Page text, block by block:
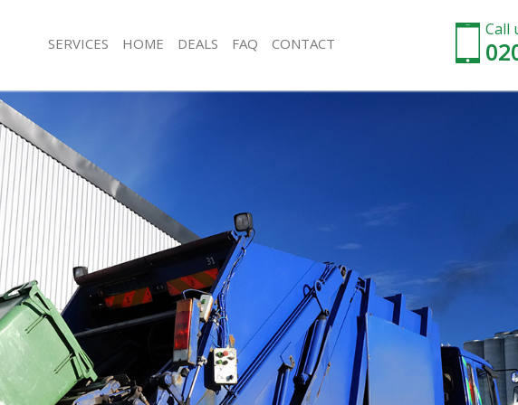
Call
SERVICES
Disposal Crystal Palace Southwark
Crystal Palace Southwark
Crystal Palace Southwark
Waste Disposal Crystal Palace
Disposal Crystal Palace
Collection Crystal Palace Southwark
Crystal Palace Southwark
Crystal Palace Southwark
Crystal Palace Southwark
Crystal Palace Southwark
Palace Southwark
Disposal Crystal Palace Southwark
Crystal Palace Southwark
Rubbish Removal Crystal Palace Southwark
Rubbish Collection Crystal Palace Southwark
Refuse Collection Crystal Palace Southwark
Waste Disposal Company Crystal Palace Southwark
Waste Removal Crystal Palace Southwark
Junk Removal Crystal Palace Southwark
Rubbish Disposal Crystal Palace Southwark
Rubbish Removal Services Crystal Palace
Southwark
Rubbish Clearance Services Crystal Palace
HOME DEALS FAQ CONTACT